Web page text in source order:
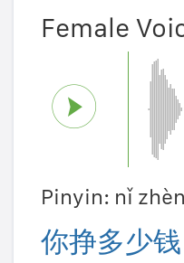
Female
Pinyin: nǐ
你挣多少钱